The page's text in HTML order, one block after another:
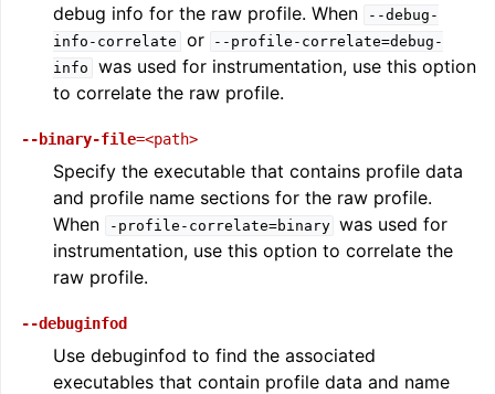
debug info for the raw profile. When
--debug-
info-correlate
or
--profile-correlate=debug-
info
was used for instrumentation, use this option
to correlate the raw profile.
--binary-file=<path>
Specify the executable that contains profile data
and profile name sections for the raw profile.
When
-profile-correlate=binary was used for
instrumentation, use this option to correlate the
raw profile.
--debuginfod
Use debuginfod to find the associated
executables that contain profile data and name